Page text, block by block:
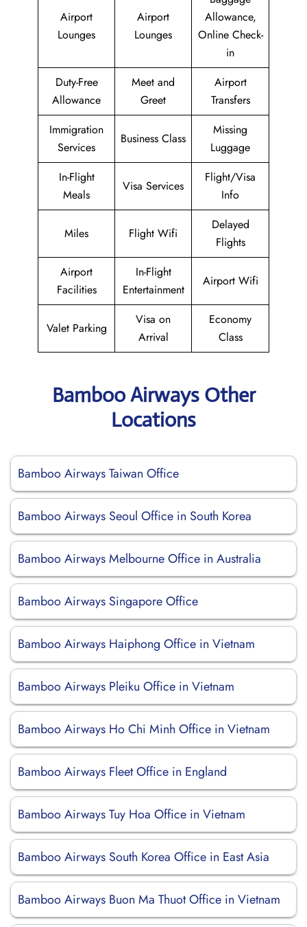
Airport
Lounges
Airport
Lounges
Allowance,
Online Check-
in
Duty-Free
Allowance
Meet and
Greet
Airport
Transfers
Immigration
Services
Business Class
Missing
Luggage
In-Flight
Meals
Visa Services
Flight/Visa
Info
Miles Flight Wifi
Delayed
Flights
Airport
Facilities
In-Flight
Entertainment
Airport Wifi
Valet Parking
Visa on
Arrival
Economy
Class
Bamboo Airways Other
Locations
Bamboo Airways Taiwan Office
Bamboo Airways Seoul Office in South Korea
Bamboo Airways Melbourne Office in Australia
Bamboo Airways Singapore Office
Bamboo Airways Haiphong Office in Vietnam
Bamboo Airways Pleiku Office in Vietnam
Bamboo Airways Ho Chi Minh Office in Vietnam
Bamboo Airways Fleet Office in England
Bamboo Airways Tuy Hoa Office in Vietnam
Bamboo Airways South Korea Office in East Asia
Bamboo Airways Buon Ma Thuot Office in Vietnam